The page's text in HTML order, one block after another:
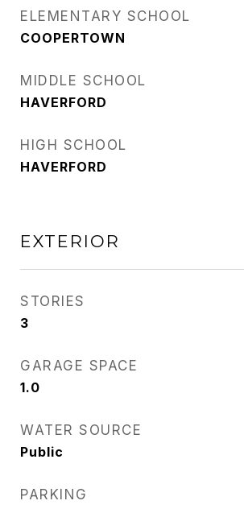
ELEMENTARY SCHOOL
COOPERTOWN
MIDDLE SCHOOL
HAVERFORD
HIGH SCHOOL
HAVERFORD
EXTERIOR
STORIES
3
GARAGE SPACE
1.0
WATER SOURCE
Public
PARKING